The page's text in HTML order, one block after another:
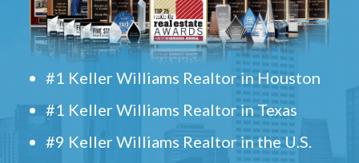
#1 Keller Williams Realtor in Houston
#1 Keller Williams Realtor in Texas
#9 Keller Williams Realtor in the U.S.